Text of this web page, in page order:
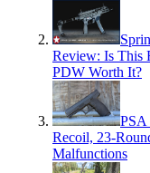
Review: Is This
PDW Worth It?
Recoil, 23-
Malfunctions